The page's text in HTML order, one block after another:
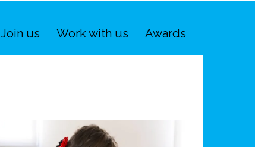
Join us Work with us Awards